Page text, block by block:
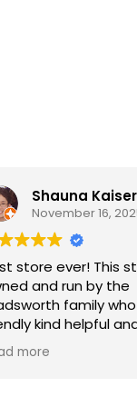
Oregon
November 5,
is a very friendly,
store. So
for every day
specialty items for
for the
future. The staff is
more